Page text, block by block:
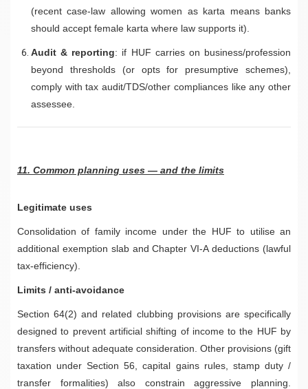
(recent case-law allowing women as karta means banks
should accept female karta where law supports it).
Audit & reporting: if HUF carries on business/profession
beyond thresholds (or opts for presumptive schemes),
comply with tax audit/TDS/other compliances like any other
assessee.
11. Common planning uses — and the limits
Legitimate uses
Consolidation of family income under the HUF to utilise an
additional exemption slab and Chapter VI-A deductions (lawful
tax-efficiency).
Limits / anti-avoidance
Section 64(2) and related clubbing provisions are specifically
designed to prevent artificial shifting of income to the HUF by
transfers without adequate consideration. Other provisions (gift
taxation under Section 56, capital gains rules, stamp duty /
transfer formalities) also constrain aggressive planning.